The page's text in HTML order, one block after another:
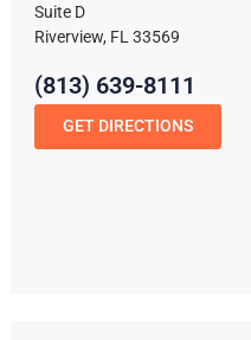
Suite D
Riverview, FL 33569
(813) 639-8111
GET DIRECTIONS